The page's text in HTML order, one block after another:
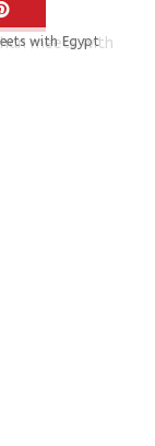
with Egypt